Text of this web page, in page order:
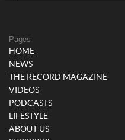
Pages
HOME
NEWS
THE RECORD MAGAZINE
VIDEOS
PODCASTS
LIFESTYLE
ABOUT US